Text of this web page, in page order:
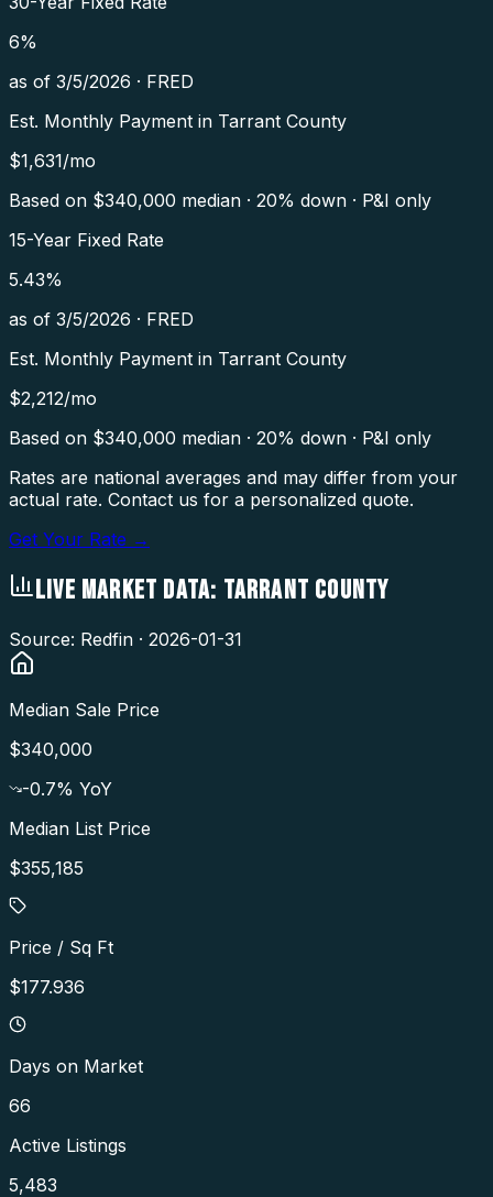
6%
as of 3/5/2026 · FRED
Est. Monthly Payment in Tarrant County
$1,631/mo
Based on $340,000 median · 20% down · P&I only
15-Year Fixed Rate
5.43%
as of 3/5/2026 · FRED
Est. Monthly Payment in Tarrant County
$2,212/mo
Based on $340,000 median · 20% down · P&I only
Rates are national averages and may differ from your
actual rate. Contact us for a personalized quote.
Get Your Rate →
LIVE MARKET DATA: TARRANT COUNTY
Source: Redfin · 2026-01-31
Median Sale Price
$340,000
-0.7% YoY
Median List Price
$355,185
Price / Sq Ft
$177.936
Days on Market
66
Active Listings
5,483